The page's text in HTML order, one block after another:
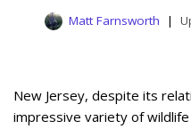
Matt Farnsworth
New Jersey, despite its
impressive variety of